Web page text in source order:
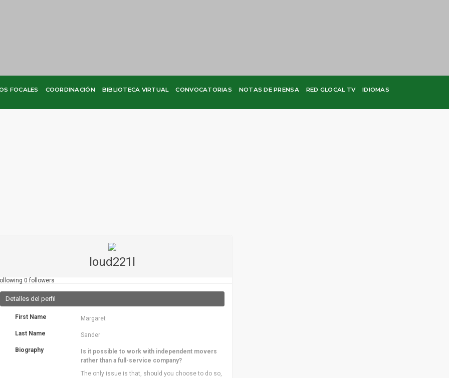
FOCALES COORDINACIÓN BIBLIOTECA VIRTUAL CONVOCATORIAS NOTAS DE PRENSA RED GLOCAL TV IDIOMAS
loud221l
0 followers
Detalles del perfil
First Name Margaret
Last Name Sander
Biography
Is it possible to work with independent movers
rather than a full-service company?
The only issue is that, should you choose to do so,